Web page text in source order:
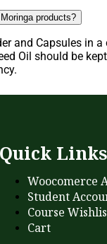
products?
and Capsules in
Oil should be
Quick
Woocomerce
Student
Course
Cart